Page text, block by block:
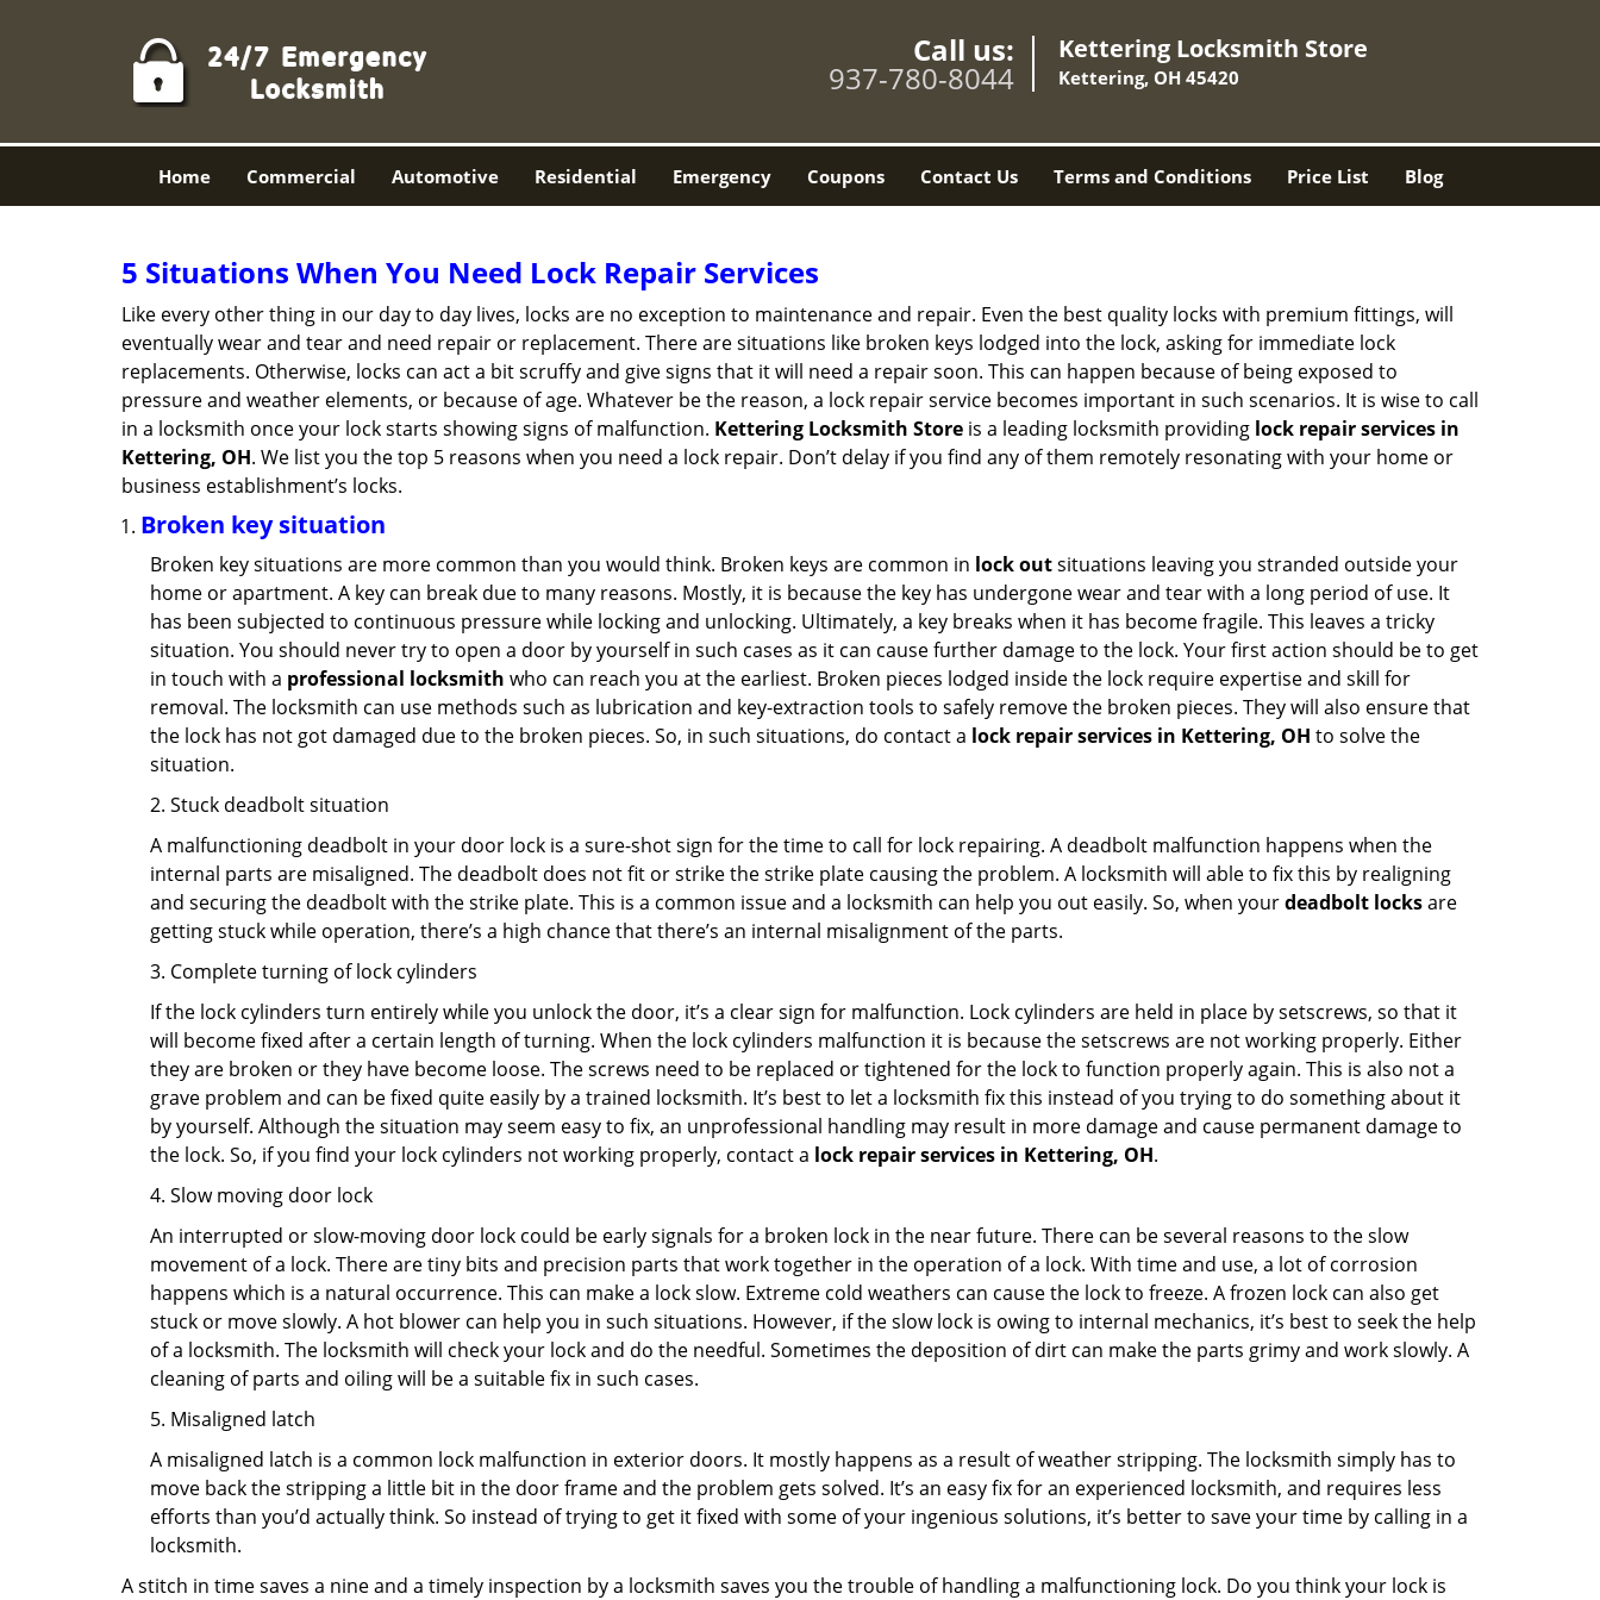
Call us:
937-780-8044
Kettering Locksmith Store
Kettering, OH 45420
Home Commercial Automotive Residential Emergency Coupons Contact Us Terms and Conditions Price List Blog
5 Situations When You Need Lock Repair Services
Like every other thing in our day to day lives, locks are no exception to maintenance and repair. Even the best quality locks with premium fittings, will
eventually wear and tear and need repair or replacement. There are situations like broken keys lodged into the lock, asking for immediate lock
replacements. Otherwise, locks can act a bit scruffy and give signs that it will need a repair soon. This can happen because of being exposed to
pressure and weather elements, or because of age. Whatever be the reason, a lock repair service becomes important in such scenarios. It is wise to call
in a locksmith once your lock starts showing signs of malfunction. Kettering Locksmith Store is a leading locksmith providing lock repair services in
Kettering, OH. We list you the top 5 reasons when you need a lock repair. Don’t delay if you find any of them remotely resonating with your home or
business establishment’s locks.
Broken key situation
Broken key situations are more common than you would think. Broken keys are common in lock outsituations leaving you stranded outside your
home or apartment. A key can break due to many reasons. Mostly, it is because the key has undergone wear and tear with a long period of use. It
has been subjected to continuous pressure while locking and unlocking. Ultimately, a key breaks when it has become fragile. This leaves a tricky
situation. You should never try to open a door by yourself in such cases as it can cause further damage to the lock. Your first action should be to get
in touch with a professional locksmith who can reach you at the earliest. Broken pieces lodged inside the lock require expertise and skill for
removal. The locksmith can use methods such as lubrication and key-extraction tools to safely remove the broken pieces. They will also ensure that
the lock has not got damaged due to the broken pieces. So, in such situations, do contact a lock repair services in Kettering, OH to solve the
situation.
2. Stuck deadbolt situation
A malfunctioning deadbolt in your door lock is a sure-shot sign for the time to call for lock repairing. A deadbolt malfunction happens when the
internal parts are misaligned. The deadbolt does not fit or strike the strike plate causing the problem. A locksmith will able to fix this by realigning
and securing the deadbolt with the strike plate. This is a common issue and a locksmith can help you out easily. So, when yourdeadbolt locksare
getting stuck while operation, there’s a high chance that there’s an internal misalignment of the parts.
3. Complete turning of lock cylinders
If the lock cylinders turn entirely while you unlock the door, it’s a clear sign for malfunction. Lock cylinders are held in place by setscrews, so that it
will become fixed after a certain length of turning. When the lock cylinders malfunction it is because the setscrews are not working properly. Either
they are broken or they have become loose. The screws need to be replaced or tightened for the lock to function properly again. This is also not a
grave problem and can be fixed quite easily by a trained locksmith. It’s best to let a locksmith fix this instead of you trying to do something about it
by yourself. Although the situation may seem easy to fix, an unprofessional handling may result in more damage and cause permanent damage to
the lock. So, if you find your lock cylinders not working properly, contact a lock repair services in Kettering, OH.
4. Slow moving door lock
An interrupted or slow-moving door lock could be early signals for a broken lock in the near future. There can be several reasons to the slow
movement of a lock. There are tiny bits and precision parts that work together in the operation of a lock. With time and use, a lot of corrosion
happens which is a natural occurrence. This can make a lock slow. Extreme cold weathers can cause the lock to freeze. A frozen lock can also get
stuck or move slowly. A hot blower can help you in such situations. However, if the slow lock is owing to internal mechanics, it’s best to seek the help
of a locksmith. The locksmith will check your lock and do the needful. Sometimes the deposition of dirt can make the parts grimy and work slowly. A
cleaning of parts and oiling will be a suitable fix in such cases.
5. Misaligned latch
A misaligned latch is a common lock malfunction in exterior doors. It mostly happens as a result of weather stripping. The locksmith simply has to
move back the stripping a little bit in the door frame and the problem gets solved. It’s an easy fix for an experienced locksmith, and requires less
efforts than you’d actually think. So instead of trying to get it fixed with some of your ingenious solutions, it’s better to save your time by calling in a
locksmith.
A stitch in time saves a nine and a timely inspection by a locksmith saves you the trouble of handling a malfunctioning lock. Do you think your lock is